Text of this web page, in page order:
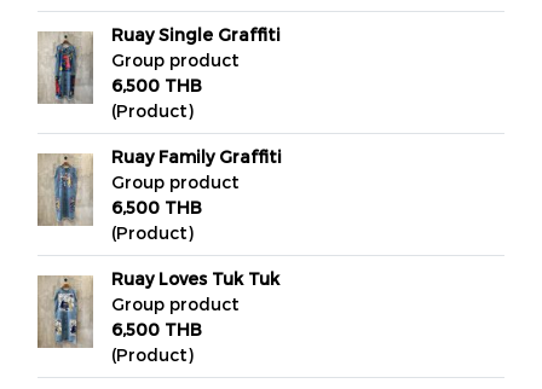
Ruay Single Graffiti
Group product
6,500 THB
(Product)
Ruay Family Graffiti
Group product
6,500 THB
(Product)
Ruay Loves Tuk Tuk
Group product
6,500 THB
(Product)